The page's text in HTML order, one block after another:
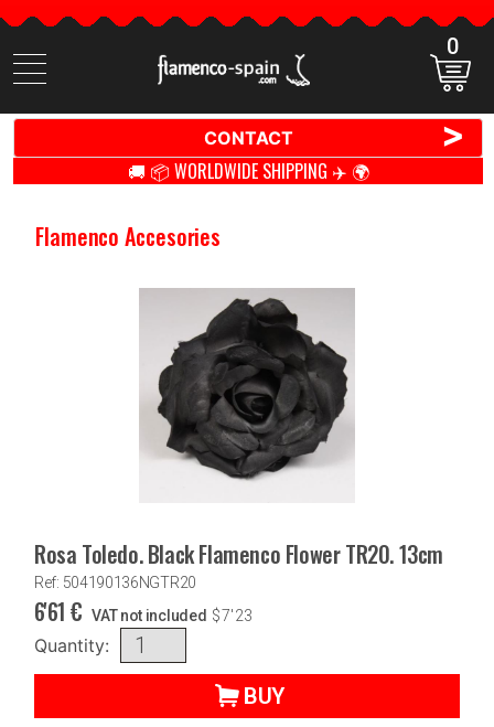
Search
items
0
CONTACT >
🚚 📦 WORLDWIDE SHIPPING ✈️ 🌍
Flamenco Accesories
Rosa Toledo. Black Flamenco Flower TR20. 13cm
Ref: 504190136NGTR20
6'61 € VAT not included $7'23
Quantity:
BUY